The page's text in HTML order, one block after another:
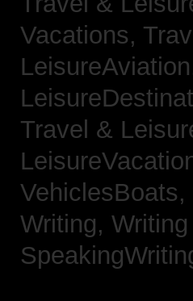
Vacations,
Travel &
VehiclesBoats,
Writing,